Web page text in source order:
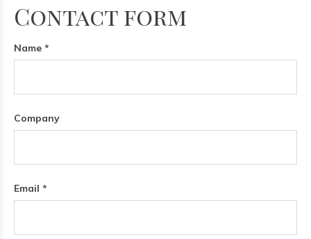
Contact form
Name *
Company
Email *